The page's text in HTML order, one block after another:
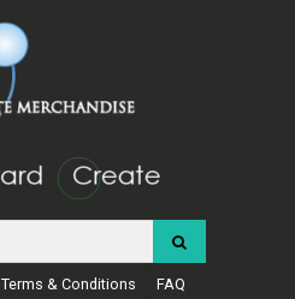
Terms & Conditions FAQ